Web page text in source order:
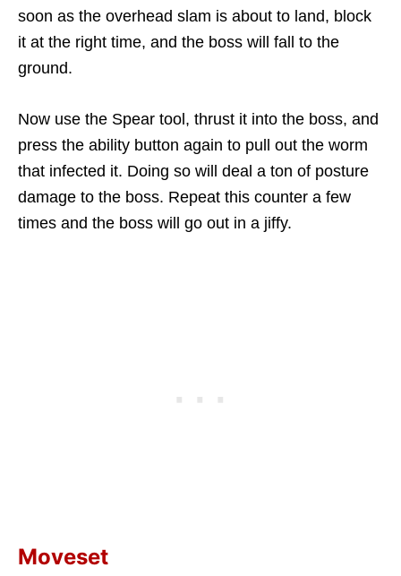
soon as the overhead slam is about to land, block
it at the right time, and the boss will fall to the
ground.
Now use the Spear tool, thrust it into the boss, and
press the ability button again to pull out the worm
that infected it. Doing so will deal a ton of posture
damage to the boss. Repeat this counter a few
times and the boss will go out in a jiffy.
Moveset